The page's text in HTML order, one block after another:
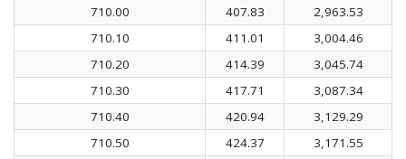
710.00
407.83
2,963.53
710.10
411.01
3,004.46
710.20
414.39
3,045.74
710.30
417.71
3,087.34
710.40
420.94
3,129.29
710.50
424.37
3,171.55